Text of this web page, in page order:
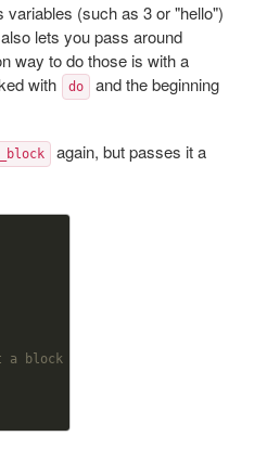
(such as 3 or "hello")
lets you pass around
way to do those is with a
with do
and the beginning
again, but passes it a
a block